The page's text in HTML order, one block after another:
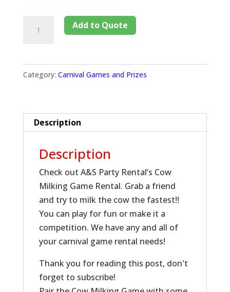
Add to Quote
Category: Carnival Games and Prizes
Description
Description
Check out A&S Party Rental’s Cow
Milking Game Rental. Grab a friend
and try to milk the cow the fastest!!
You can play for fun or make it a
competition. We have any and all of
your carnival game rental needs!
Thank you for reading this post, don't
forget to subscribe!